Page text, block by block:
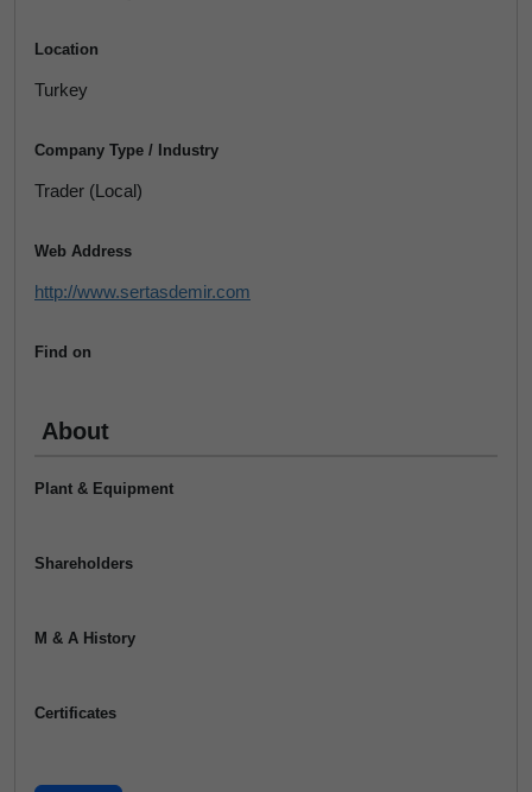
Location
Turkey
Company Type / Industry
Trader (Local)
Web Address
http://www.sertasdemir.com
Find on
About
Plant & Equipment
Shareholders
M & A History
Certificates